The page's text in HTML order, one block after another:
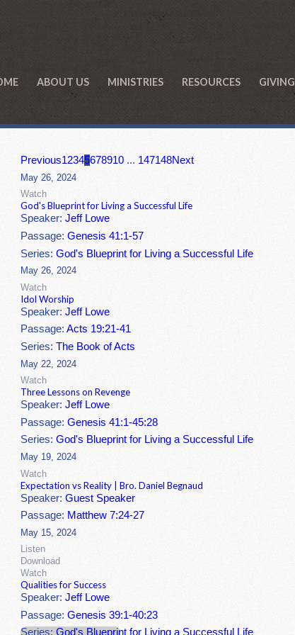
ABOUT US MINISTRIES RESOURCES GIVING
Previous12345678910 ... 147148Next
May 26, 2024
Watch
God's Blueprint for Living a Successful Life
Speaker:Jeff Lowe
Passage:Genesis 41:1-57
Series:God's Blueprint for Living a Successful Life
May 26, 2024
Watch
Idol Worship
Speaker:Jeff Lowe
Passage:Acts 19:21-41
Series:The Book of Acts
May 22, 2024
Watch
Three Lessons on Revenge
Speaker:Jeff Lowe
Passage:Genesis 41:1-45:28
Series:God's Blueprint for Living a Successful Life
May 19, 2024
Watch
Expectation vs Reality | Bro. Daniel Begnaud
Speaker:Guest Speaker
Passage: Matthew 7:24-27
May 15, 2024
Listen
Download
Watch
Qualities for Success
Speaker:Jeff Lowe
Passage:Genesis 39:1-40:23
Series:God's Blueprint for Living a Successful Life